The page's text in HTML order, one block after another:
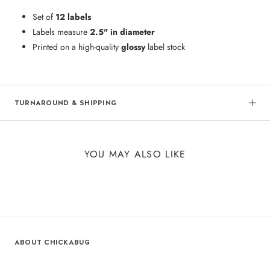
Set of 12 labels
Labels measure 2.5" in diameter
Printed on a high-quality glossylabel stock
TURNAROUND & SHIPPING
YOU MAY ALSO LIKE
ABOUT CHICKABUG